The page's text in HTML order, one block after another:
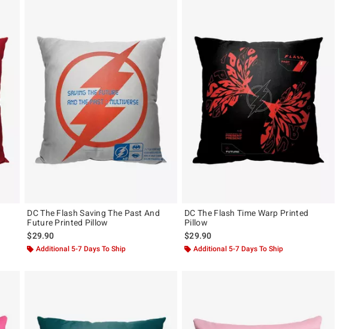
DC The Flash Saving The Past And
Future Printed Pillow
$29.90
Additional 5-7 Days To Ship
DC The Flash Time Warp Printed
Pillow
$29.90
Additional 5-7 Days To Ship